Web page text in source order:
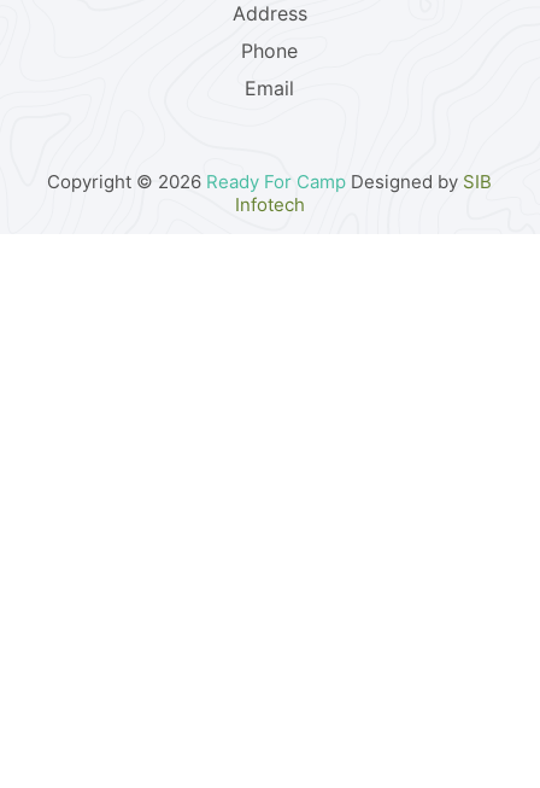
Address
Phone
Email
Copyright © 2026 Ready For Camp Designed by SIB
Infotech